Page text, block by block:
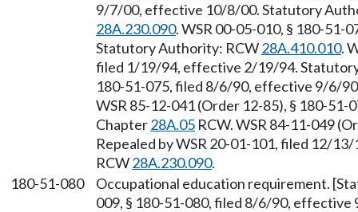
9/7/00, effective 10/8/00. Statutory
28A.230.090. WSR 00-05-010, § 180-
Statutory Authority: RCW28A.410.010.
filed 1/19/94, effective 2/19/94.
180-51-075, filed 8/6/90, effective 9/6/
WSR 85-12-041 (Order 12-85), § 180-
Chapter28A.05 RCW. WSR 84-11-049
Repealed by WSR 20-01-101, filed 12/
RCW28A.230.090.
180-51-080
Occupational education requirement.
009, § 180-51-080, filed 8/6/90,